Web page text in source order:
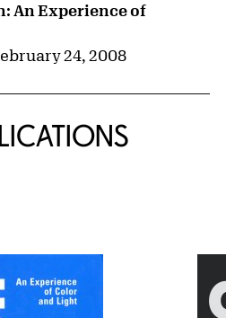
An Experience of
24, 2008